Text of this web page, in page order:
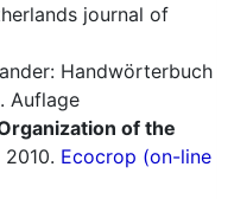
journal of
Handwörterbuch
Auflage
of the
2010. Ecocrop (on-line